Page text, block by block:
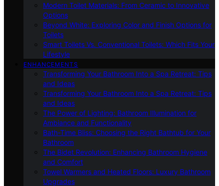
Modern Toilet Materials: From Ceramic to Innovative
Options
Beyond White: Exploring Color and Finish Options for
Toilets
Smart Toilets Vs. Conventional Toilets: Which Fits Your
Lifestyle
ENHANCEMENTS
Transforming Your Bathroom Into a Spa Retreat: Tips
and Ideas
Transforming Your Bathroom Into a Spa Retreat: Tips
and Ideas
The Power of Lighting: Bathroom Illumination for
Ambiance and Functionality
Bath-Time Bliss: Choosing the Right Bathtub for Your
Bathroom
The Bidet Revolution: Enhancing Bathroom Hygiene
and Comfort
Towel Warmers and Heated Floors: Luxury Bathroom
Upgrades